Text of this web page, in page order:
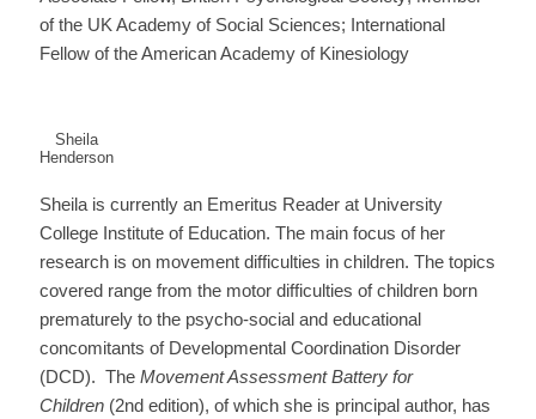
of the UK Academy of Social Sciences; International
Fellow of the American Academy of Kinesiology
Sheila
Henderson
Sheila is currently an Emeritus Reader at University
College Institute of Education. The main focus of her
research is on movement difficulties in children. The topics
covered range from the motor difficulties of children born
prematurely to the psycho-social and educational
concomitants of Developmental Coordination Disorder
(DCD). The Movement Assessment Battery for
Children (2nd edition), of which she is principal author, has